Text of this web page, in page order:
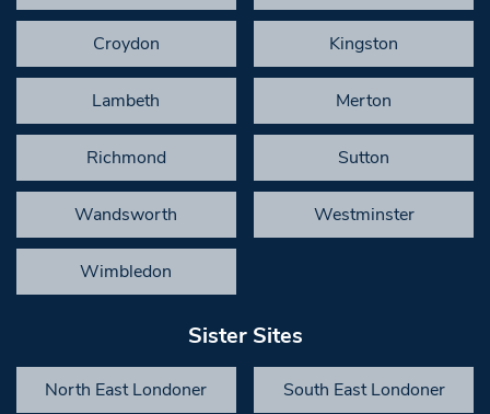
Croydon Kingston
Lambeth Merton
Richmond Sutton
Wandsworth Westminster
Wimbledon
Sister Sites
North East Londoner South East Londoner